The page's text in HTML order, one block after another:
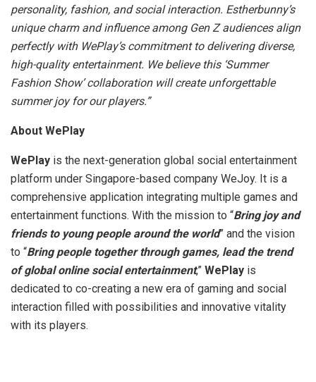
personality, fashion, and social interaction. Estherbunny’s
unique charm and influence among Gen Z audiences align
perfectly with WePlay’s commitment to delivering diverse,
high-quality entertainment. We believe this ‘Summer
Fashion Show’ collaboration will create unforgettable
summer joy for our players.”
About WePlay
WePlay is the next-generation global social entertainment
platform under Singapore-based company WeJoy. It is a
comprehensive application integrating multiple games and
entertainment functions. With the mission to “Bring joy and
friends to young people around the world” and the vision
to “Bring people together through games, lead the trend
of global online social entertainment,” WePlay is
dedicated to co-creating a new era of gaming and social
interaction filled with possibilities and innovative vitality
with its players.